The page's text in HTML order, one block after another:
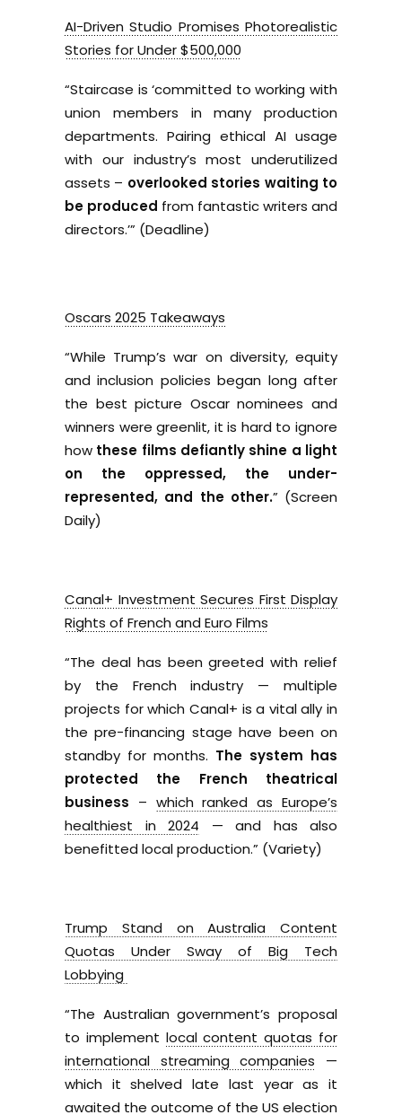
AI-Driven Studio Promises Photorealistic
Stories for Under $500,000
“Staircase is ‘committed to working with
union members in many production
departments. Pairing ethical AI usage
with our industry’s most underutilized
assets – overlooked stories waiting to
be produced from fantastic writers and
directors.’” (Deadline)
Oscars 2025 Takeaways
“While Trump’s war on diversity, equity
and inclusion policies began long after
the best picture Oscar nominees and
winners were greenlit, it is hard to ignore
how these films defiantly shine a light
on the oppressed, the under-
represented, and the other.” (Screen
Daily)
Canal+ Investment Secures First Display
Rights of French and Euro Films
“The deal has been greeted with relief
by the French industry — multiple
projects for which Canal+ is a vital ally in
the pre-financing stage have been on
standby for months. The system has
protected the French theatrical
business – which ranked as Europe’s
healthiest in 2024 — and has also
benefitted local production.” (Variety)
Trump Stand on Australia Content
Quotas Under Sway of Big Tech
Lobbying
“The Australian government’s proposal
to implement local content quotas for
international streaming companies —
which it shelved late last year as it
awaited the outcome of the US election